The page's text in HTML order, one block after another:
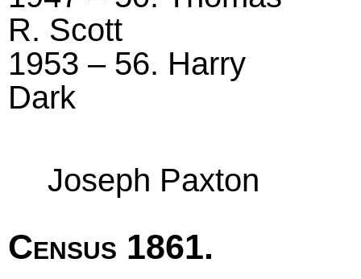
R. Scott
1953 – 56. Harry
Dark
Joseph Paxton
Census 1861.